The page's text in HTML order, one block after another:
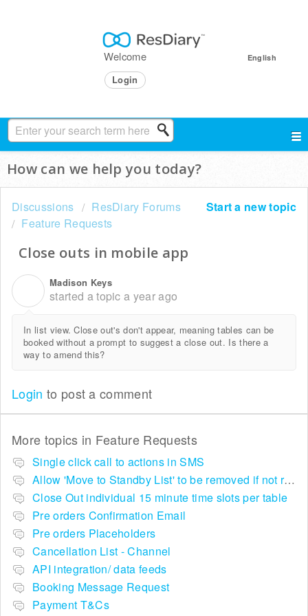
English
Welcome
Login
How can we help you today?
Start a new topic
Discussions
ResDiary Forums
Feature Requests
Close outs in mobile app
Madison Keys
started a topica year ago
In list view. Close out's don't appear, meaning tables can be
booked without a prompt to suggest a close out. Is there a
way to amend this?
Login to post a comment
More topics in Feature Requests
Single click call to actions in SMS
Allow 'Move to Standby List' to be removed if not required in the pop up summary menu
Close Out individual 15 minute time slots per table
Pre orders Confirmation Email
Pre orders Placeholders
Cancellation List - Channel
API integration/ data feeds
Booking Message Request
Payment T&Cs